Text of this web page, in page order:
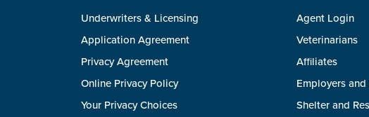
Underwriters & Licensing
Application Agreement
Privacy Agreement
Online Privacy Policy
Your Privacy Choices
Agent Login
Veterinarians
Affiliates
Employers
Shelter and